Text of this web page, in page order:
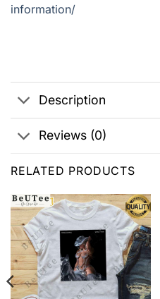
information/
Description
Reviews (0)
RELATED PRODUCTS